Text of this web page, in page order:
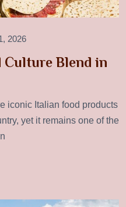
2026
Culture Blend in
iconic Italian food products
yet it remains one of the